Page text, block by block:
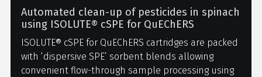
Automated clean-up of pesticides in spinach
using ISOLUTE® cSPE for QuEChERS
ISOLUTE® cSPE for QuEChERS cartridges are packed
with ‘dispersive SPE’ sorbent blends allowing
convenient flow-through sample processing using